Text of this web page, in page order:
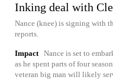
Inking deal with
Nance (knee) is signing with
reports.
Impact Nance is set to
as he spent parts of four
veteran big man will likely